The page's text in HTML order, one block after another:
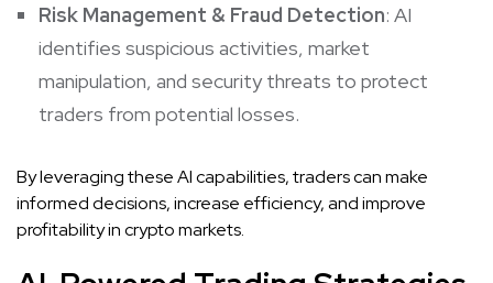
Risk Management & Fraud Detection: AI
identifies suspicious activities, market
manipulation, and security threats to protect
traders from potential losses.
By leveraging these AI capabilities, traders can make
informed decisions, increase efficiency, and improve
profitability in crypto markets.